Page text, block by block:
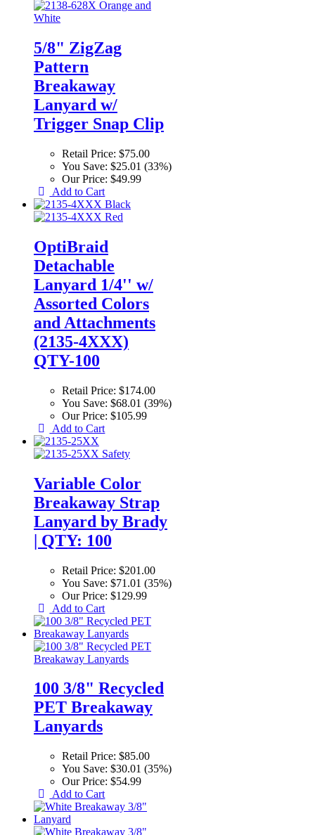
5/8" ZigZag
Pattern
Breakaway
Lanyard w/
Trigger Snap Clip
Retail Price: $75.00
You Save: $25.01 (33%)
Our Price: $49.99
Add to Cart
OptiBraid
Detachable
Lanyard 1/4'' w/
Assorted Colors
and Attachments
(2135-4XXX)
QTY-100
Retail Price: $174.00
You Save: $68.01 (39%)
Our Price: $105.99
Add to Cart
Variable Color
Breakaway Strap
Lanyard by Brady
| QTY: 100
Retail Price: $201.00
You Save: $71.01 (35%)
Our Price: $129.99
Add to Cart
100 3/8" Recycled
PET Breakaway
Lanyards
Retail Price: $85.00
You Save: $30.01 (35%)
Our Price: $54.99
Add to Cart